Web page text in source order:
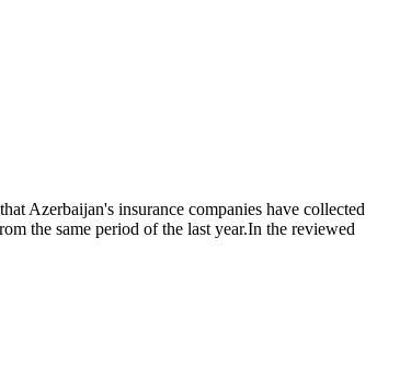
Azerbaijan's insurance companies have collected
the same period of the last year.In the reviewed